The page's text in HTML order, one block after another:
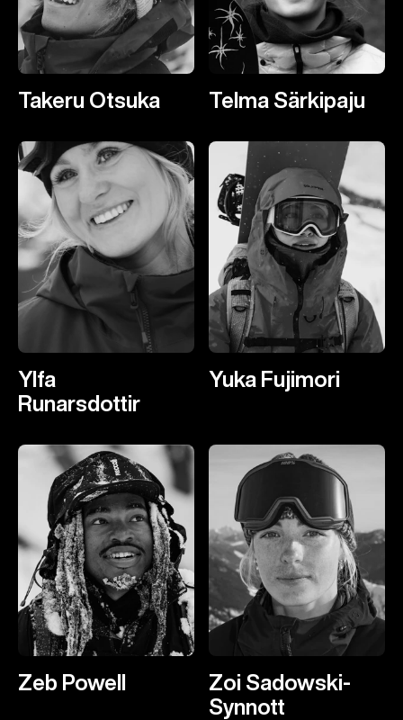
Takeru Otsuka Telma Särkipaju
Ylfa
Runarsdottir
Yuka Fujimori
Zeb Powell
Zoi Sadowski-
Synnott